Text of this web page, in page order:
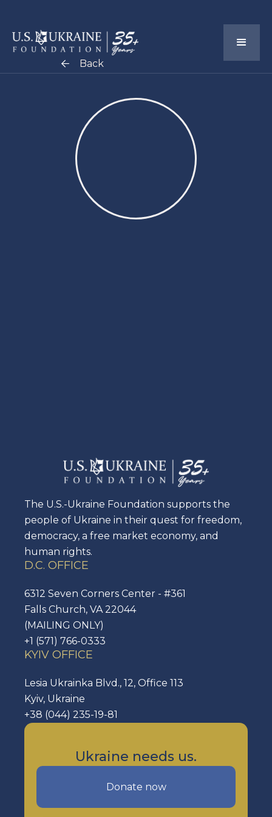
 Back
The U.S.-Ukraine Foundation supports the
people of Ukraine in their quest for freedom,
democracy, a free market economy, and
human rights.
D.C. OFFICE
6312 Seven Corners Center - #361
Falls Church, VA 22044
(MAILING ONLY)
+1 (571) 766-0333
KYIV OFFICE
Lesia Ukrainka Blvd., 12, Office 113
Kyiv, Ukraine
+38 (044) 235-19-81
Ukraine needs us.
Donate now